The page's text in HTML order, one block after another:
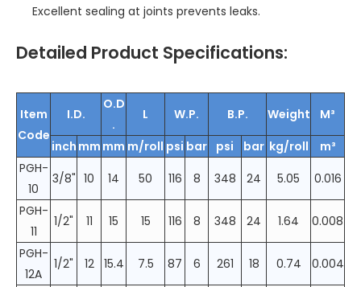
Excellent sealing at joints prevents leaks.
Detailed Product Specifications:
Item
Code
I.D.
O.D
.
L W.P. B.P. Weight
M³
inch mm mm m/roll psi bar psi bar kg/roll
m³
PGH-
10
3/8" 10 14 50 116 8 348 24 5.05
0.016
PGH-
11
1/2" 11 15 15 116 8 348 24 1.64
0.008
PGH-
12A
1/2" 12 15.4 7.5 87 6 261 18 0.74
0.004